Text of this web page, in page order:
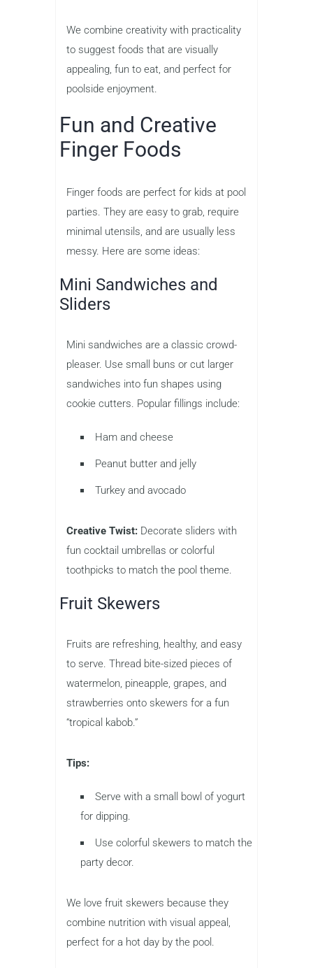
We combine creativity with practicality
to suggest foods that are visually
appealing, fun to eat, and perfect for
poolside enjoyment.
Fun and Creative
Finger Foods
Finger foods are perfect for kids at pool
parties. They are easy to grab, require
minimal utensils, and are usually less
messy. Here are some ideas:
Mini Sandwiches and
Sliders
Mini sandwiches are a classic crowd-
pleaser. Use small buns or cut larger
sandwiches into fun shapes using
cookie cutters. Popular fillings include:
Ham and cheese
Peanut butter and jelly
Turkey and avocado
Creative Twist: Decorate sliders with
fun cocktail umbrellas or colorful
toothpicks to match the pool theme.
Fruit Skewers
Fruits are refreshing, healthy, and easy
to serve. Thread bite-sized pieces of
watermelon, pineapple, grapes, and
strawberries onto skewers for a fun
“tropical kabob.”
Tips:
Serve with a small bowl of yogurt
for dipping.
Use colorful skewers to match the
party decor.
We love fruit skewers because they
combine nutrition with visual appeal,
perfect for a hot day by the pool.